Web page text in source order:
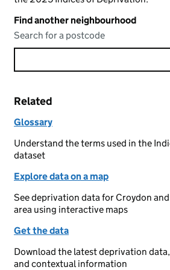
Find another neighbourhood
Search for a postcode
Related
Glossary
Understand the terms used in the
dataset
Explore data on a map
See deprivation data for Croydon
area using interactive maps
Get the data
Download the latest deprivation
and contextual information